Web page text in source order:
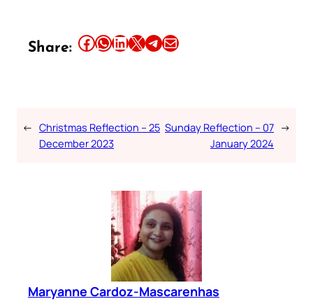
Share: Share this article on Facebook Share this article on WhatsApp Share this article on LinkedIn Share this article on X Share this article on TelegramEmail this Article
← Christmas Reflection – 25
December 2023
Sunday Reflection – 07
January 2024
→
Maryanne Cardoz-Mascarenhas